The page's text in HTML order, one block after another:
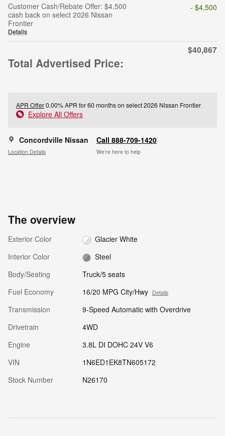
Customer Cash/Rebate Offer: $4,500
cash back on select 2026 Nissan
Frontier
Details
- $4,500
Total Advertised Price:
$40,867
APR Offer0.00% APR for 60 months on select 2026 Nissan Frontier
Explore All Offers
Concordville Nissan
Location Details
Call 888-709-1420
We’re here to help
The overview
Exterior Color
Glacier White
Interior Color
Steel
Body/Seating
Truck/5 seats
Fuel Economy
16/20 MPG City/Hwy Details
Transmission
9-Speed Automatic with Overdrive
Drivetrain
4WD
Engine
3.8L DI DOHC 24V V6
VIN
1N6ED1EK8TN605172
Stock Number
N26170